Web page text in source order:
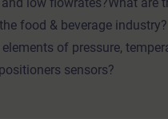
food & beverage
of pressure,
sensors?